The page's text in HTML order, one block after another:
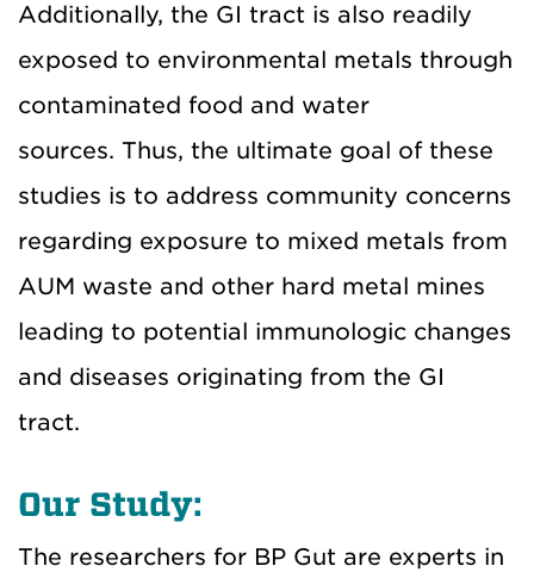
Additionally, the GI tract is also readily
exposed to environmental metals through
contaminated food and water
sources. Thus, the ultimate goal of these
studies is to address community concerns
regarding exposure to mixed metals from
AUM waste and other hard metal mines
leading to potential immunologic changes
and diseases originating from the GI
tract.
Our Study:
The researchers for BP Gut are experts in